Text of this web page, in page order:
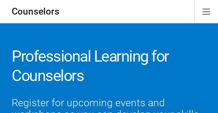
Counselors
Professional Learning for
Counselors
Register for upcoming events and